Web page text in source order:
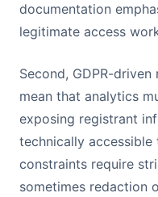
documentation
legitimate access
Second, GDPR-
mean that analytics
exposing registrant
technically accessible
constraints require
sometimes redaction